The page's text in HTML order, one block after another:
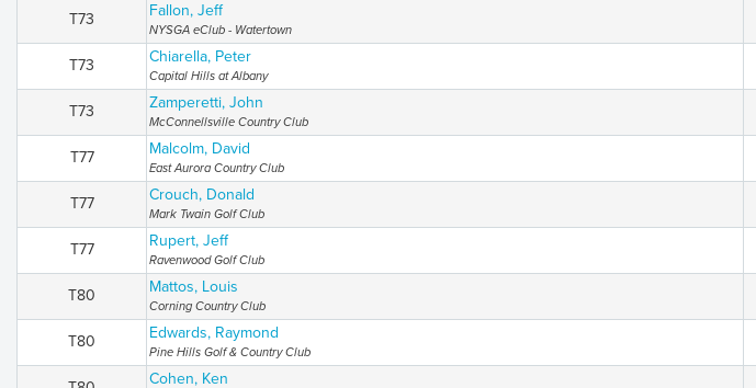
T73 Fallon, Jeff
NYSGA eClub - Watertown
T73 Chiarella, Peter
Capital Hills at Albany
T73 Zamperetti, John
McConnellsville Country Club
T77 Malcolm, David
East Aurora Country Club
T77 Crouch, Donald
Mark Twain Golf Club
T77 Rupert, Jeff
Ravenwood Golf Club
T80 Mattos, Louis
Corning Country Club
T80 Edwards, Raymond
Pine Hills Golf & Country Club
Cohen, Ken